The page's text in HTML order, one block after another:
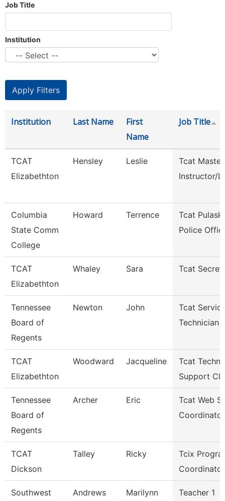
Job Title
Institution
Institution Last Name
First
Name
Job Title
TCAT
Elizabethton
Hensley Leslie
Tcat Master
Instructor/
Columbia
State Comm
College
Howard Terrence
Tcat
Police
TCAT
Elizabethton
Whaley Sara Tcat
Tennessee
Board of
Regents
Newton John
Tcat
Technician
TCAT
Elizabethton
Woodward Jacqueline
Tcat
Support
Tennessee
Board of
Regents
Archer Eric
Tcat Web
Coordinator
TCAT
Dickson
Talley Ricky
Tcix
Southwest
Andrews Marilynn Teacher 1